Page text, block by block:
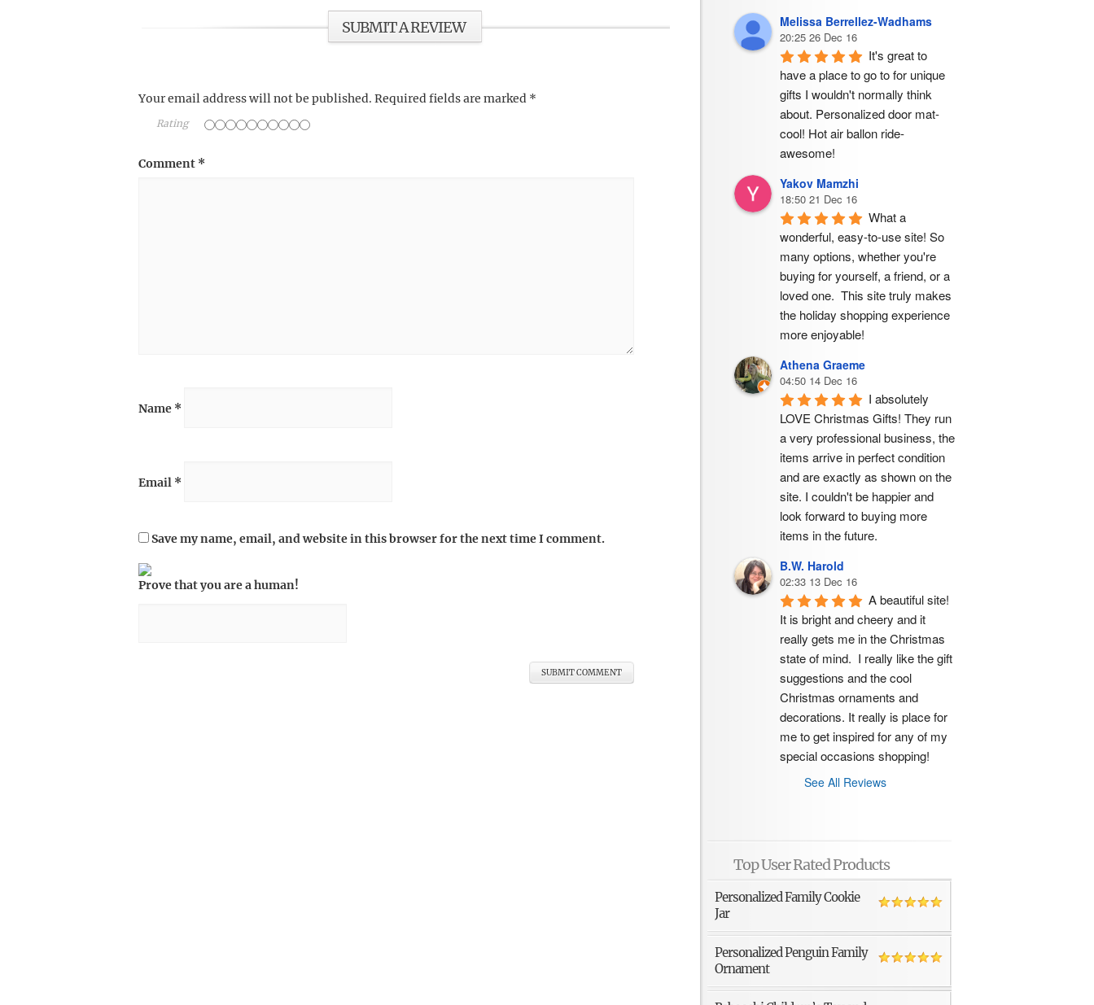
SUBMIT A REVIEW
Your email address will not be published. Required fields are marked *
Rating
Comment *
Name *
Email *
Save my name, email, and website in this browser for the next time I comment.
Prove that you are a human!
Melissa Berrellez-Wadhams
20:25 26 Dec 16
It's great to
have a place to go to for unique
gifts I wouldn't normally think
about. Personalized door mat-
cool! Hot air ballon ride-
awesome!
Yakov Mamzhi
18:50 21 Dec 16
What a
wonderful, easy-to-use site! So
many options, whether you're
buying for yourself, a friend, or a
loved one.  This site truly makes
the holiday shopping experience
more enjoyable!
Athena Graeme
04:50 14 Dec 16
I absolutely
LOVE Christmas Gifts! They run
a very professional business, the
items arrive in perfect condition
and are exactly as shown on the
site. I couldn't be happier and
look forward to buying more
items in the future.
B.W. Harold
02:33 13 Dec 16
A beautiful site!
It is bright and cheery and it
really gets me in the Christmas
state of mind.  I really like the gift
suggestions and the cool
Christmas ornaments and
decorations. It really is place for
me to get inspired for any of my
special occasions shopping!
See All Reviews
Top User Rated Products
Personalized Family Cookie
Jar
Personalized Penguin Family
Ornament